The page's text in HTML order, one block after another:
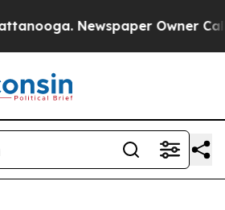
Newspaper Owner Calls